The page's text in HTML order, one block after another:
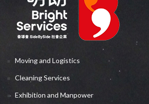
Moving and Logistics
Cleaning Services
Exhibition and Manpower